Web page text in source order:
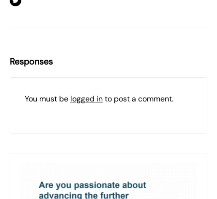
Responses
You must be logged into post a comment.